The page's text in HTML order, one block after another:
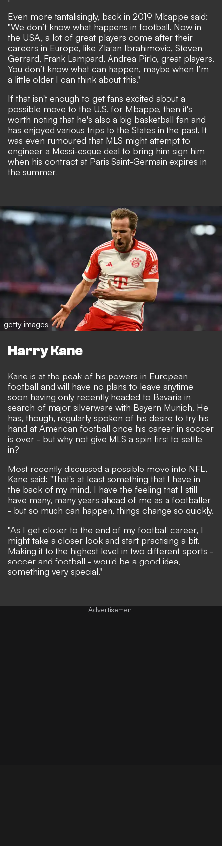
Even more tantalisingly, back in 2019 Mbappe said:
"We don’t know what happens in football. Now in
the USA, a lot of great players come after their
careers in Europe, like Zlatan Ibrahimovic, Steven
Gerrard, Frank Lampard, Andrea Pirlo, great players.
You don’t know what can happen, maybe when I’m
a little older I can think about this."
If that isn't enough to get fans excited about a
possible move to the U.S. for Mbappe, then it's
worth noting that he's also a big basketball fan and
has enjoyed various trips to the States in the past. It
was even rumoured that MLS might attempt to
engineer a Messi-esque deal to bring him sign him
when his contract at Paris Saint-Germain expires in
the summer.
getty images
Harry Kane
Kane is at the peak of his powers in European
football and will have no plans to leave anytime
soon having only recently headed to Bavaria in
search of major silverware with Bayern Munich. He
has, though, regularly spoken of his desire to try his
hand at American football once his career in soccer
is over - but why not give MLS a spin first to settle
in?
Most recently discussed a possible move into NFL,
Kane said: "That's at least something that I have in
the back of my mind. I have the feeling that I still
have many, many years ahead of me as a footballer
- but so much can happen, things change so quickly.
"As I get closer to the end of my football career, I
might take a closer look and start practising a bit.
Making it to the highest level in two different sports -
soccer and football - would be a good idea,
something very special."